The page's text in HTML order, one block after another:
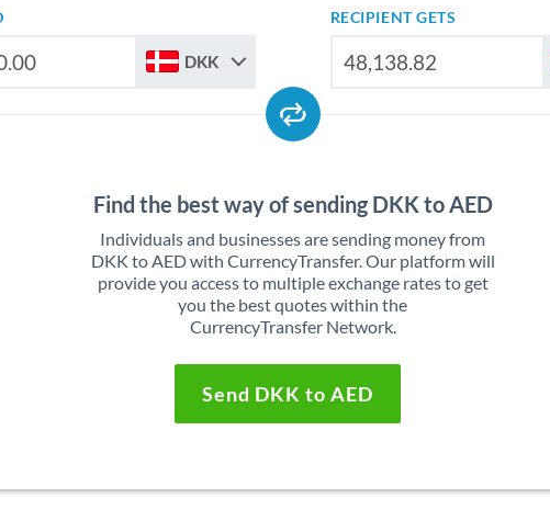
DKK
RECIPIENT GETS
Find the best way of sending DKK to AED
Individuals and businesses are sending money from
DKK to AED with CurrencyTransfer. Our platform will
provide you access to multiple exchange rates to get
you the best quotes within the
CurrencyTransfer Network.
Send DKK to AED